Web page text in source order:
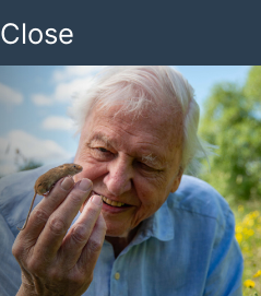
Close
Early Childhood Giving
Schedule